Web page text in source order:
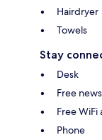
Hairdryer
Towels
Stay
Desk
Free
Free
Phone